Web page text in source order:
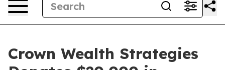
Crown Wealth Strategies